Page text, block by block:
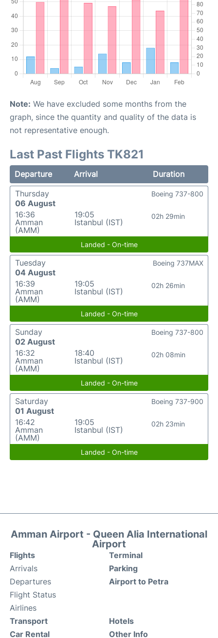
Note: We have excluded some months from the
graph, since the quantity and quality of the data is
not representative enough.
Last Past Flights TK821
Departure Arrival
Duration
Thursday
06 August
16:36
Amman
(AMM)
19:05
Istanbul (IST)
02h 29min
Boeing 737-800
Landed - On-time
Tuesday
04 August
16:39
Amman
(AMM)
19:05
Istanbul (IST)
02h 26min
Boeing 737MAX
Landed - On-time
Sunday
02 August
16:32
Amman
(AMM)
18:40
Istanbul (IST)
02h 08min
Boeing 737-800
Landed - On-time
Saturday
01 August
16:42
Amman
(AMM)
19:05
Istanbul (IST)
02h 23min
Boeing 737-900
Landed - On-time
Amman Airport - Queen Alia International
Airport
Flights
Arrivals
Departures
Flight Status
Airlines
Terminal
Parking
Airport to Petra
Transport
Car Rental
Hotels
Other Info